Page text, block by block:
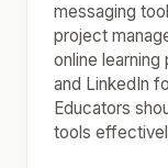
messaging
project
online
and LinkedIn
Educators
tools